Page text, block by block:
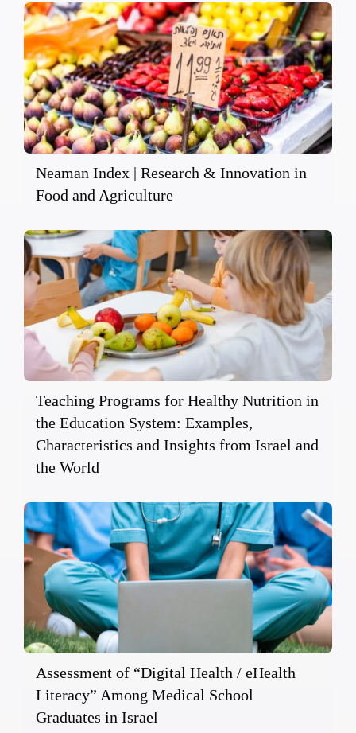
Neaman Index | Research & Innovation in
Food and Agriculture
Teaching Programs for Healthy Nutrition in
the Education System: Examples,
Characteristics and Insights from Israel and
the World
Assessment of “Digital Health / eHealth
Literacy” Among Medical School
Graduates in Israel